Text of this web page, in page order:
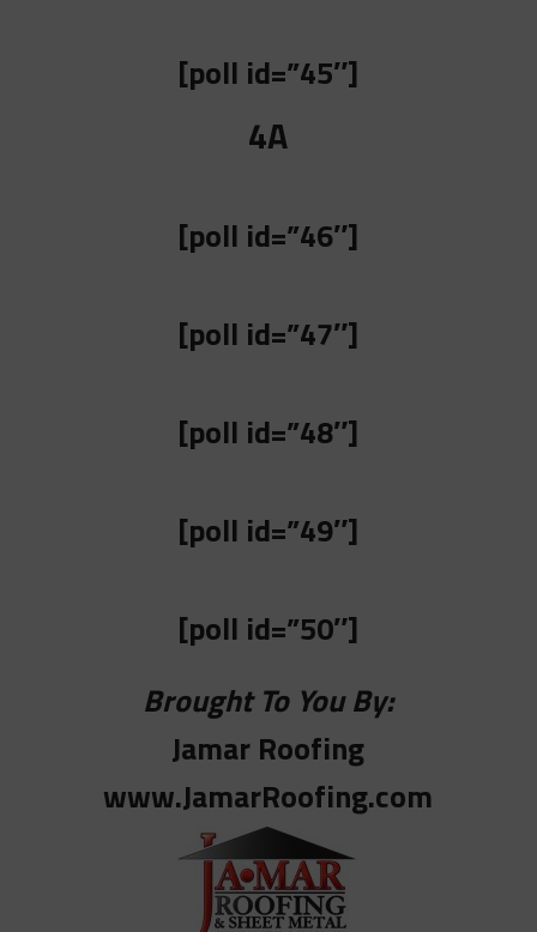
[poll id=”45″]
4A
[poll id=”46″]
[poll id=”47″]
[poll id=”48″]
[poll id=”49″]
[poll id=”50″]
Brought To You By:
Jamar Roofing
www.JamarRoofing.com